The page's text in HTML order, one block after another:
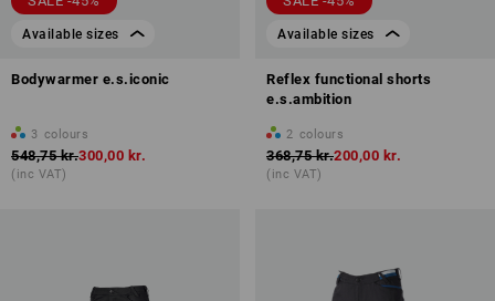
Available sizes
Bodywarmer e.s.iconic
3 colours
548,75 kr.300,00 kr.
(inc VAT)
Available sizes
Reflex functional shorts
e.s.ambition
2 colours
368,75 kr.200,00 kr.
(inc VAT)